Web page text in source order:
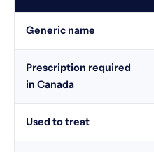
Generic name
Prescription required
in Canada
Used to treat